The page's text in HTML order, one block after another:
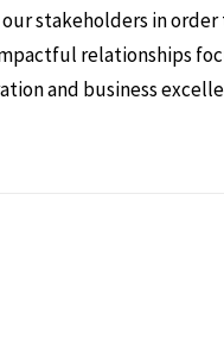
stakeholders in
relationships
and business